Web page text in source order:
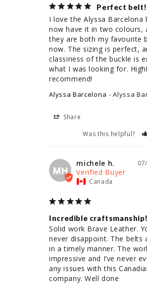
Perfect belt!
I love the Alyssa Barcelona
now have it in two colours,
they are both my favourite
now. The sizing is perfect,
classiness of the buckle is
what I was looking for.
recommend!
Alyssa Barcelona Alyssa
Share
Was this helpful?
MH
michele h.
Canada
Incredible craftsmanship!
Solid work Brave Leather.
never disappoint. The belts
in a timely manner. The
impressive and I’ve never
any issues with this
company. Well done